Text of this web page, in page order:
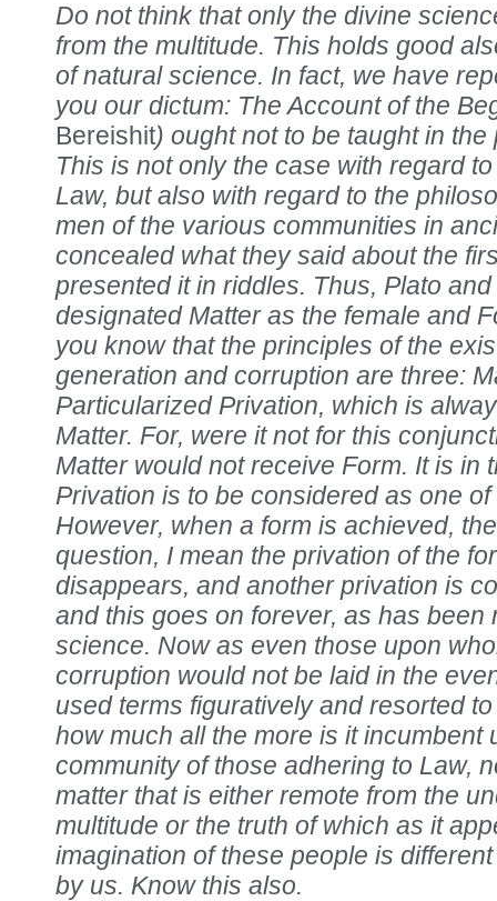
Do not think that only the divine
from the multitude. This holds good
of natural science. In fact, we have
you our dictum: The Account of the
Bereishit) ought not to be taught in
This is not only the case with regard
Law, but also with regard to the
men of the various communities in
concealed what they said about the
presented it in riddles. Thus, Plato
designated Matter as the female and
you know that the principles of the
generation and corruption are three:
Particularized Privation, which is
Matter. For, were it not for this
Matter would not receive Form. It is in
Privation is to be considered as one
However, when a form is achieved,
question, I mean the privation of the
disappears, and another privation is
and this goes on forever, as has been
science. Now as even those upon
corruption would not be laid in the
used terms figuratively and resorted
how much all the more is it incumbent
community of those adhering to Law,
matter that is either remote from the
multitude or the truth of which as it
imagination of these people is
by us. Know this also.